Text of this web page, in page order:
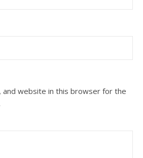
and website in this browser for the